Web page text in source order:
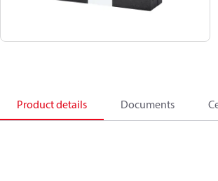
Product details Documents